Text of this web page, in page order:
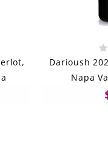
Darioush
Napa